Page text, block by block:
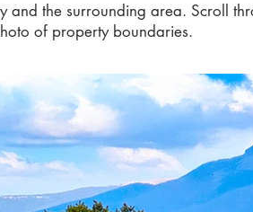
and the surrounding area. Scroll
of property boundaries.